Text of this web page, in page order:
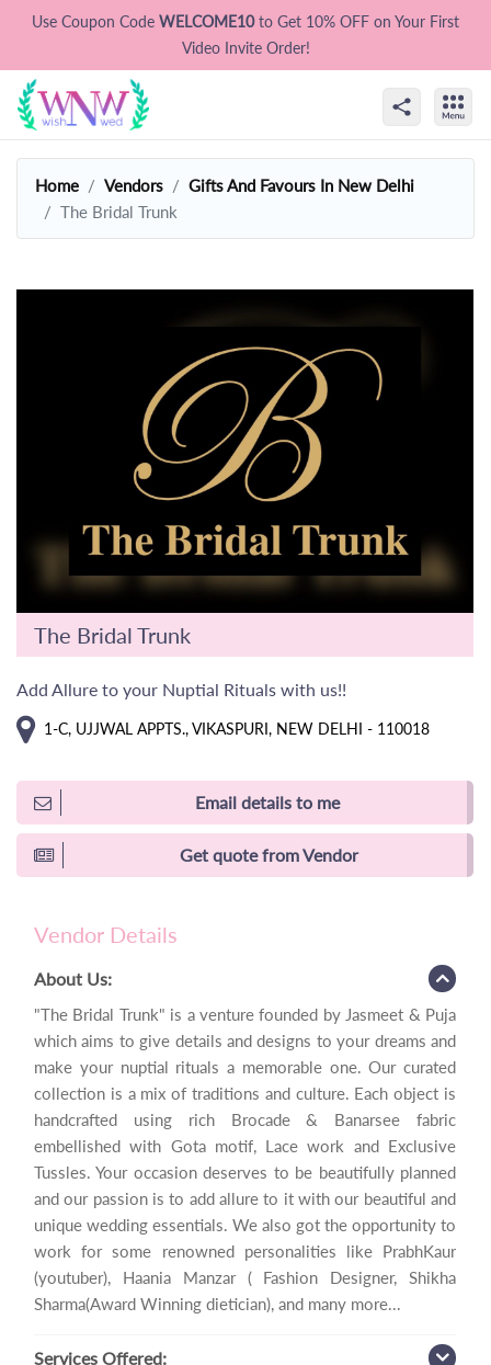
Use Coupon Code WELCOME10to Get 10% OFF on Your First
Video Invite Order!
Home Vendors
Gifts And Favours In New Delhi
The Bridal Trunk
The Bridal Trunk
Add Allure to your Nuptial Rituals with us!!
1-C, UJJWAL APPTS., VIKASPURI, NEW DELHI - 110018
Email details to me
Get quote from Vendor
Vendor Details
About Us:
"The Bridal Trunk" is a venture founded by Jasmeet & Puja
which aims to give details and designs to your dreams and
make your nuptial rituals a memorable one. Our curated
collection is a mix of traditions and culture. Each object is
handcrafted using rich Brocade & Banarsee fabric
embellished with Gota motif, Lace work and Exclusive
Tussles. Your occasion deserves to be beautifully planned
and our passion is to add allure to it with our beautiful and
unique wedding essentials. We also got the opportunity to
work for some renowned personalities like PrabhKaur
(youtuber), Haania Manzar ( Fashion Designer, Shikha
Sharma(Award Winning dietician), and many more...
Services Offered: